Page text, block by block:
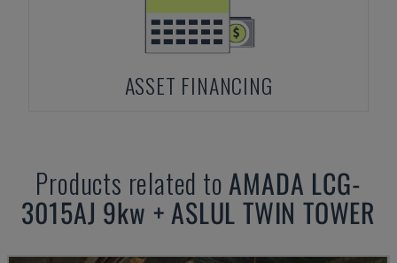
ASSET FINANCING
Products related toAMADA LCG-
3015AJ 9kw + ASLUL TWIN TOWER